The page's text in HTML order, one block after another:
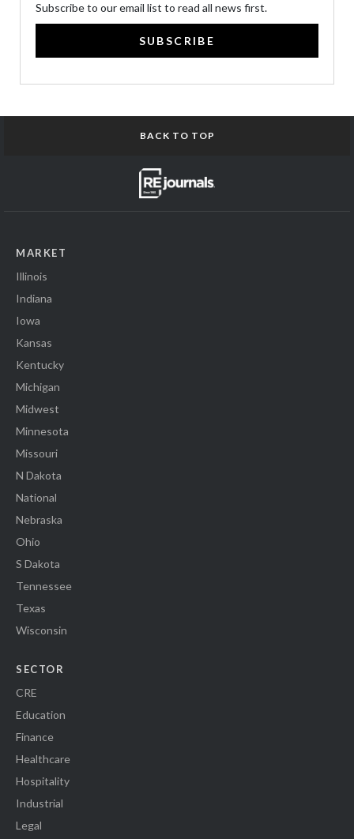
Subscribe to our email list to read all news first.
SUBSCRIBE
BACK TO TOP
MARKET
Illinois
Indiana
Iowa
Kansas
Kentucky
Michigan
Midwest
Minnesota
Missouri
N Dakota
National
Nebraska
Ohio
S Dakota
Tennessee
Texas
Wisconsin
SECTOR
CRE
Education
Finance
Healthcare
Hospitality
Industrial
Legal